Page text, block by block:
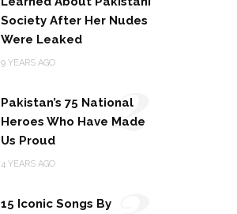
Society After Her Nudes
Were Leaked
9 YEARS AGO
Pakistan’s 75 National
Heroes Who Have Made
Us Proud
4 YEARS AGO
2
15 Iconic Songs By